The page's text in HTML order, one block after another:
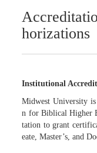
horizations
Institutional
Midwest University
n for Biblical Higher
tation to grant
eate, Master’s, and